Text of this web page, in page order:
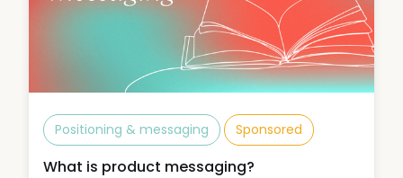
Positioning & messaging Sponsored
What is product messaging?